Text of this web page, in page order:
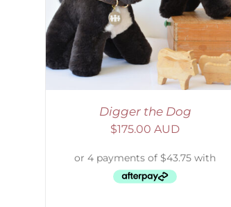
Digger the Dog
$175.00 AUD